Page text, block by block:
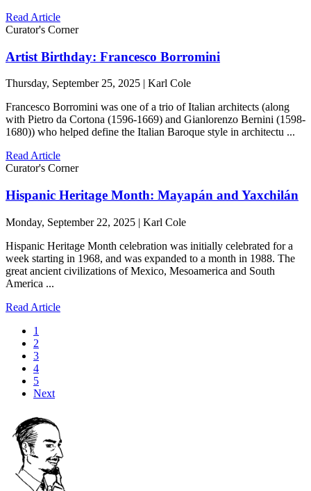
Read Article
Curator's Corner
Artist Birthday: Francesco Borromini
Thursday, September 25, 2025 | Karl Cole
Francesco Borromini was one of a trio of Italian architects (along
with Pietro da Cortona (1596-1669) and Gianlorenzo Bernini (1598-
1680)) who helped define the Italian Baroque style in architectu ...
Read Article
Curator's Corner
Hispanic Heritage Month: Mayapán and Yaxchilán
Monday, September 22, 2025 | Karl Cole
Hispanic Heritage Month celebration was initially celebrated for a
week starting in 1968, and was expanded to a month in 1988. The
great ancient civilizations of Mexico, Mesoamerica and South
America ...
Read Article
1
2
3
4
5
Next